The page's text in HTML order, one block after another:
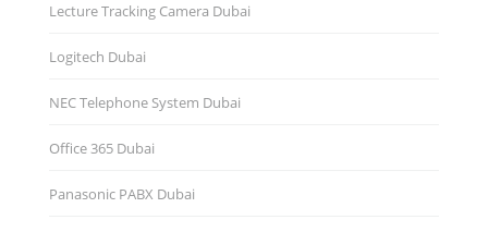
Lecture Tracking Camera Dubai
Logitech Dubai
NEC Telephone System Dubai
Office 365 Dubai
Panasonic PABX Dubai